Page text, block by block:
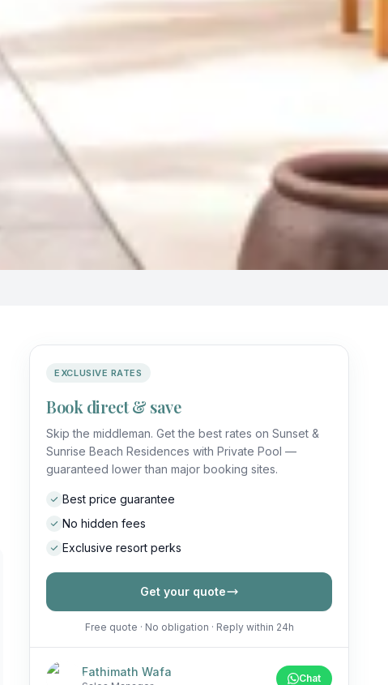
EXCLUSIVE RATES
Book direct & save
Skip the middleman. Get the best rates on Sunset &
Sunrise Beach Residences with Private Pool —
guaranteed lower than major booking sites.
Best price guarantee
No hidden fees
Exclusive resort perks
Get your quote
Free quote · No obligation · Reply within 24h
Fathimath Wafa Chat